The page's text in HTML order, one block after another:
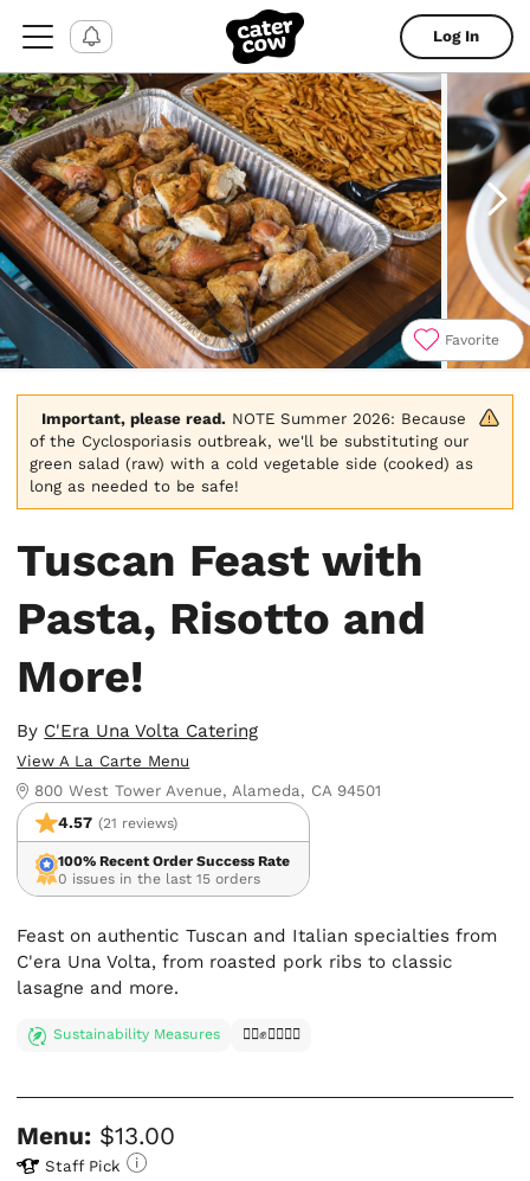
Log In
Favorite
Important, please read. NOTE Summer 2026: Because
of the Cyclosporiasis outbreak, we'll be substituting our
green salad (raw) with a cold vegetable side (cooked) as
long as needed to be safe!
Tuscan Feast with
Pasta, Risotto and
More!
By C'Era Una Volta Catering
View A La Carte Menu
800 West Tower Avenue, Alameda, CA 94501
4.57 (21 reviews)
100% Recent Order Success Rate
0 issues in the last 15 orders
Feast on authentic Tuscan and Italian specialties from
C'era Una Volta, from roasted pork ribs to classic
lasagne and more.
Sustainability Measures ✊🏿✊✊🏾✊🏼
Menu: $13.00
Staff Pick